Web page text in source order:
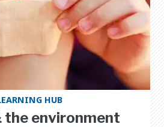
HUB
environment